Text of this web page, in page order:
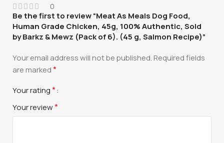
0
Be the first to review “Meat As Meals Dog Food,
Human Grade Chicken, 45g, 100% Authentic, Sold
by Barkz & Mewz (Pack of 6). (45 g, Salmon Recipe)”
Your email address will not be published. Required fields
are marked*
Your rating*
Your review*